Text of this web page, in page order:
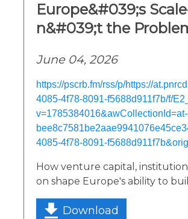
Europe&#039;s
n&#039;t the
June 04, 2026
https://pscrb.fm/rss/p/https://
4085-4f78-8091-f5688d911f7b/f/
4085-4f78-8091-
How venture capital,
on shape Europe's ability to
Download